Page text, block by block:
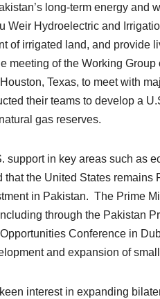
long-term energy and
Weir Hydroelectric and
of irrigated land, and provide
meeting of the Working
Texas, to meet with
their teams to develop a
gas reserves.
support in key areas such as
the United States remains
in Pakistan. The Prime
through the Pakistan
Conference in
and expansion of
interest in expanding